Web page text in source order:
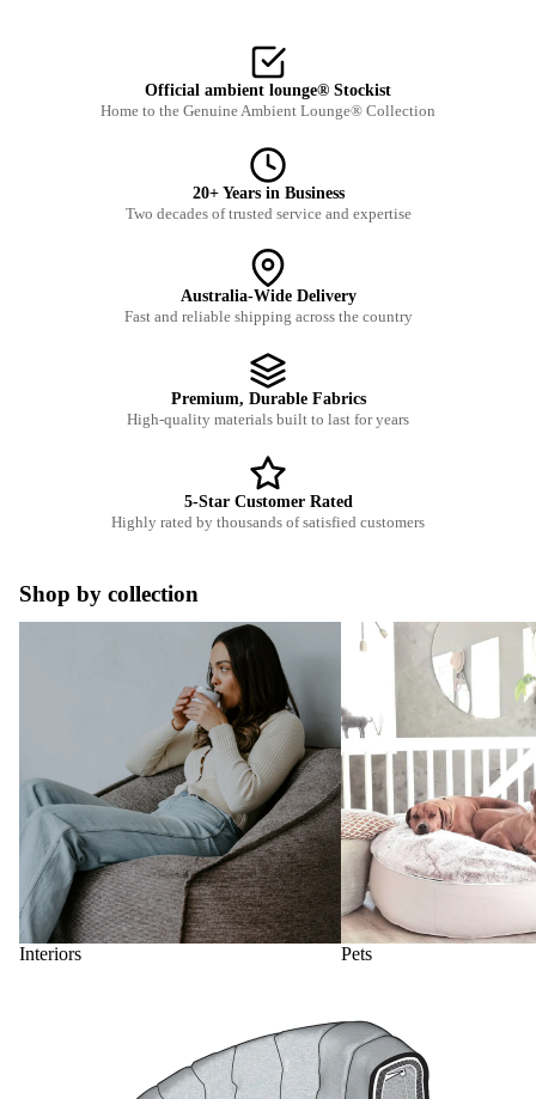
Official ambient lounge® Stockist
Home to the Genuine Ambient Lounge® Collection
20+ Years in Business
Two decades of trusted service and expertise
Australia-Wide Delivery
Fast and reliable shipping across the country
Premium, Durable Fabrics
High-quality materials built to last for years
5-Star Customer Rated
Highly rated by thousands of satisfied customers
Shop by collection
Interiors
Pets
Pets